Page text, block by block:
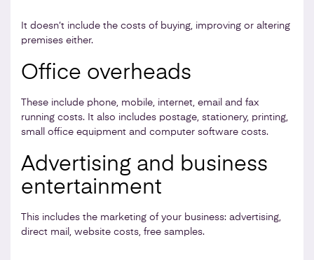
It doesn’t include the costs of buying, improving or altering
premises either.
Office overheads
These include phone, mobile, internet, email and fax
running costs. It also includes postage, stationery, printing,
small office equipment and computer software costs.
Advertising and business
entertainment
This includes the marketing of your business: advertising,
direct mail, website costs, free samples.